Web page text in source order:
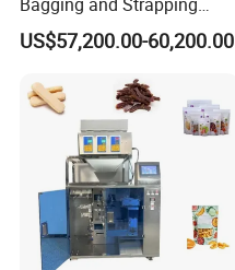
Machine for Round
Customized Tube Bundling
US$57,200.00-60,200.00